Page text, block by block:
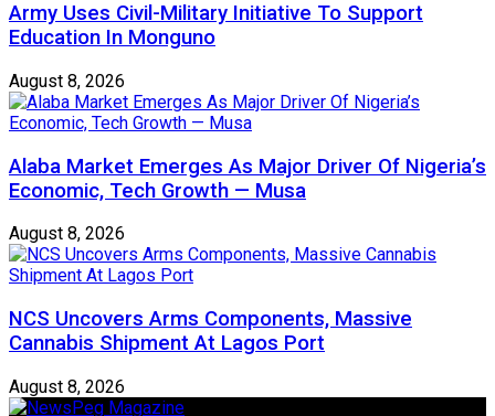
Army Uses Civil-Military Initiative To Support
Education In Monguno
August 8, 2026
Alaba Market Emerges As Major Driver Of Nigeria’s
Economic, Tech Growth — Musa
August 8, 2026
NCS Uncovers Arms Components, Massive
Cannabis Shipment At Lagos Port
August 8, 2026